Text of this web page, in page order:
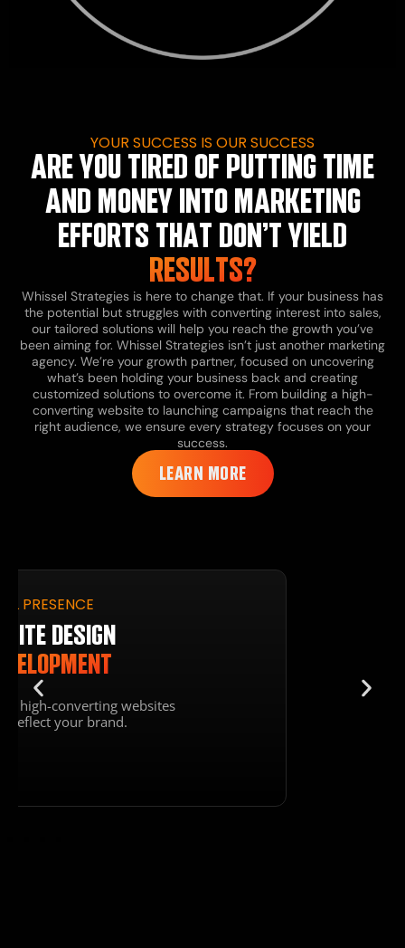
YOUR SUCCESS IS OUR SUCCESS
ARE YOU TIRED OF PUTTING TIME
AND MONEY INTO MARKETING
EFFORTS THAT DON’T YIELD
RESULTS?
Whissel Strategies is here to change that. If your business has
the potential but struggles with converting interest into sales,
our tailored solutions will help you reach the growth you’ve
been aiming for. Whissel Strategies isn’t just another marketing
agency. We’re your growth partner, focused on uncovering
what’s been holding your business back and creating
customized solutions to overcome it. From building a high-
converting website to launching campaigns that reach the
right audience, we ensure every strategy focuses on your
success.
LEARN MORE
SECURE HOSTING
HOSTING & SEO
OPTIMIZATION
Optimize your site for search